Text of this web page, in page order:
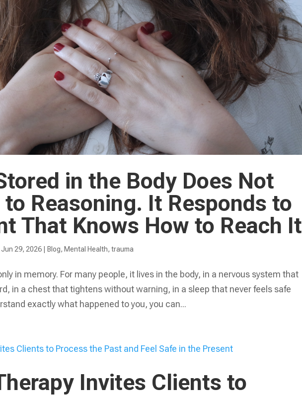
in the Body Does Not
to Reasoning. It Responds to
That Knows How to Reach It
Jun 29, 2026 Blog, Mental Health,trauma
in memory. For many people, it lives in the body, in a nervous system that
in a chest that tightens without warning, in a sleep that never feels safe
exactly what happened to you, you can...
Invites Clients to